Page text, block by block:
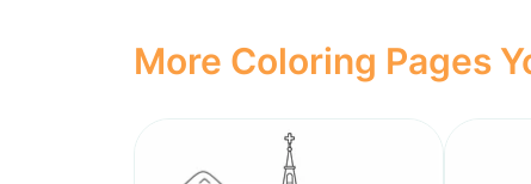
More Coloring Pages